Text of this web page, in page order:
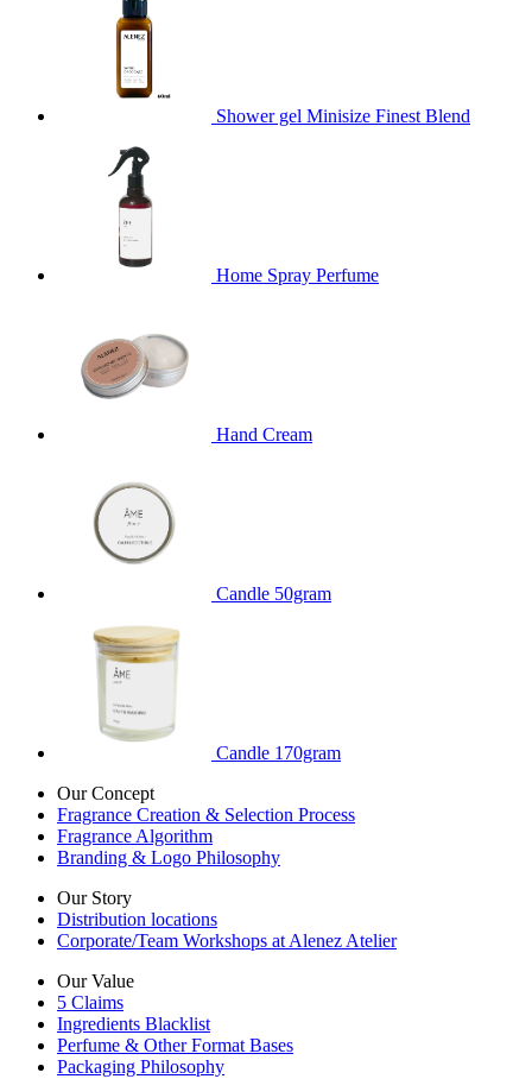
Shower gel Minisize Finest Blend
Home Spray Perfume
Hand Cream
Candle 50gram
Candle 170gram
Our Concept
Fragrance Creation & Selection Process
Fragrance Algorithm
Branding & Logo Philosophy
Our Story
Distribution locations
Corporate/Team Workshops at Alenez Atelier
Our Value
5 Claims
Ingredients Blacklist
Perfume & Other Format Bases
Packaging Philosophy